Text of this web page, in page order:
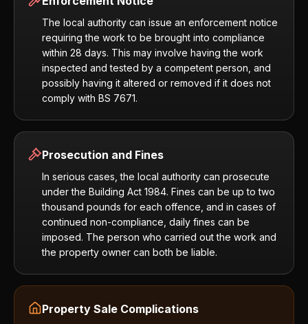
The local authority can issue an enforcement notice
requiring the work to be brought into compliance
within 28 days. This may involve having the work
inspected and tested by a competent person, and
possibly having it altered or removed if it does not
comply with BS 7671.
Prosecution and Fines
In serious cases, the local authority can prosecute
under the Building Act 1984. Fines can be up to two
thousand pounds for each offence, and in cases of
continued non-compliance, daily fines can be
imposed. The person who carried out the work and
the property owner can both be liable.
Property Sale Complications